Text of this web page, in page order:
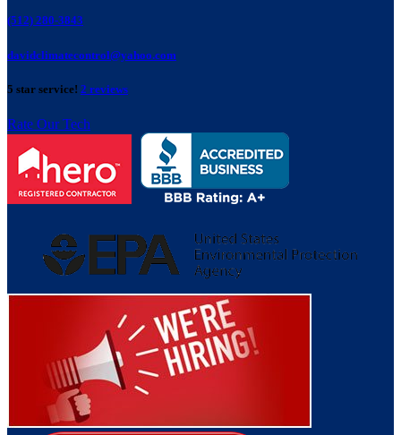
(512) 280-3843
davidclimatecontrol@yahoo.com
5 star service! 2 reviews
Rate Our Tech